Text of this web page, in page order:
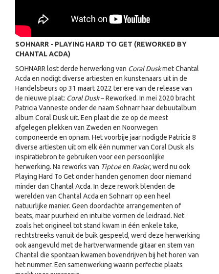
SOHNARR - PLAYING HARD TO GET (REWORKED BY
CHANTAL ACDA)
SOHNARR lost derde herwerking van Coral Duskmet Chantal
Acda en nodigt diverse artiesten en kunstenaars uit in de
Handelsbeurs op 31 maart 2022 ter ere van de release van
de nieuwe plaat: Coral Dusk– Reworked. In mei 2020 bracht
Patricia Vanneste onder de naam Sohnarr haar debuutalbum
album Coral Dusk uit. Een plaat die ze op de meest
afgelegen plekken van Zweden en Noorwegen
componeerde en opnam. Het voorbije jaar nodigde Patricia 8
diverse artiesten uit om elk één nummer van Coral Dusk als
inspiratiebron te gebruiken voor een persoonlijke
herwerking. Na reworks van Tiptoeen Radar, werd nu ook
Playing Hard To Get onder handen genomen door niemand
minder dan Chantal Acda. In deze rework blenden de
werelden van Chantal Acda en Sohnarr op een heel
natuurlijke manier. Geen doordachte arrangementen of
beats, maar puurheid en intuïtie vormen de leidraad. Net
zoals het origineel tot stand kwam in één enkele take,
rechtstreeks vanuit de buik gespeeld, werd deze herwerking
ook aangevuld met de hartverwarmende gitaar en stem van
Chantal die spontaan kwamen bovendrijven bij het horen van
het nummer. Een samenwerking waarin perfectie plaats